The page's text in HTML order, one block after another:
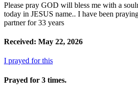
Please pray GOD will bless me with a
today in JESUS name.. I have been
partner for 33 years
Received: May 22, 2026
I prayed for this
Prayed for 3 times.